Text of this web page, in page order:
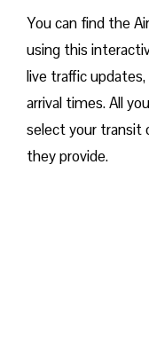
You can find the
using this
live traffic
arrival times. All
select your transit
they provide.